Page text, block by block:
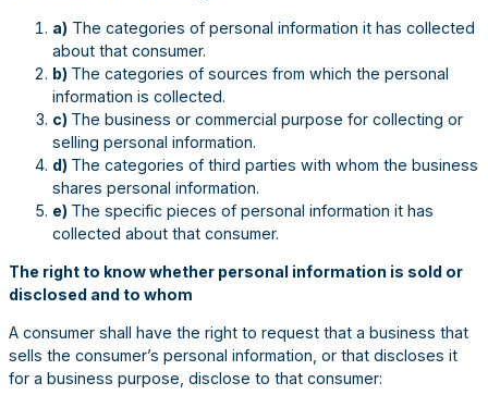
a) The categories of personal information it has collected
about that consumer.
b) The categories of sources from which the personal
information is collected.
c) The business or commercial purpose for collecting or
selling personal information.
d) The categories of third parties with whom the business
shares personal information.
e) The specific pieces of personal information it has
collected about that consumer.
The right to know whether personal information is sold or
disclosed and to whom
A consumer shall have the right to request that a business that
sells the consumer’s personal information, or that discloses it
for a business purpose, disclose to that consumer: